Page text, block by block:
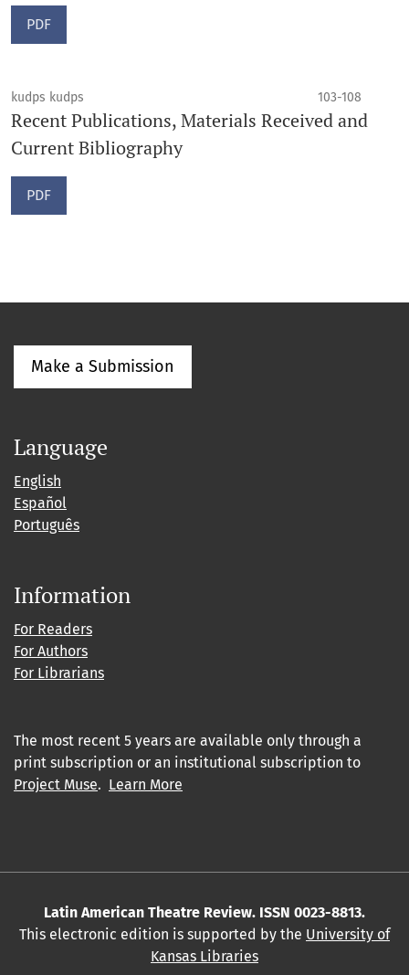
PDF
kudps kudps 103-108
Recent Publications, Materials Received and
Current Bibliography
PDF
Make a Submission
Language
English
Español
Português
Information
For Readers
For Authors
For Librarians
The most recent 5 years are available only through a
print subscription or an institutional subscription to
Project Muse. Learn More
Latin American Theatre Review. ISSN 0023-8813.
This electronic edition is supported by the University of
Kansas Libraries